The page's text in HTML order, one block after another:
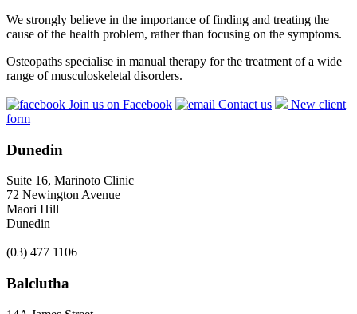
We strongly believe in the importance of finding and treating the
cause of the health problem, rather than focusing on the symptoms.
Osteopaths specialise in manual therapy for the treatment of a wide
range of musculoskeletal disorders.
Join us on Facebook Contact us
New client
form
Dunedin
Suite 16, Marinoto Clinic
72 Newington Avenue
Maori Hill
Dunedin
(03) 477 1106
Balclutha